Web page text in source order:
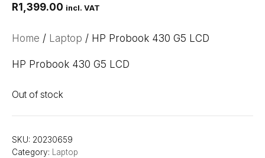
R1,399.00 incl. VAT
Home / Laptop / HP Probook 430 G5 LCD
HP Probook 430 G5 LCD
Out of stock
SKU: 20230659
Category: Laptop